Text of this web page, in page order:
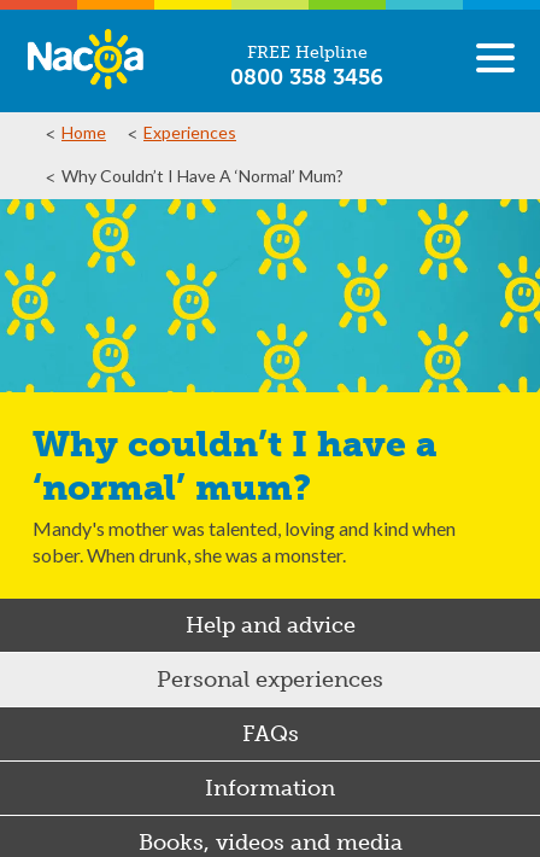
FREE Helpline
0800 358 3456
Home Experiences
Why Couldn’t I Have A ‘normal’ Mum?
Why couldn’t I have a
‘normal’ mum?
Mandy's mother was talented, loving and kind when
sober. When drunk, she was a monster.
Help and advice
Personal experiences
FAQs
Information
Books, videos and media